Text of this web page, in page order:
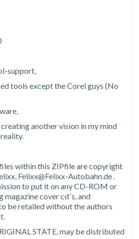
support,
tools except the Corel guys (No
another vision in my mind
within this ZIPfile are copyright
Felixx@Felixx-Autobahn.de .
to put it on any CD-ROM or
cover cd´s, and
be retailed without the authors
STATE, may be distributed